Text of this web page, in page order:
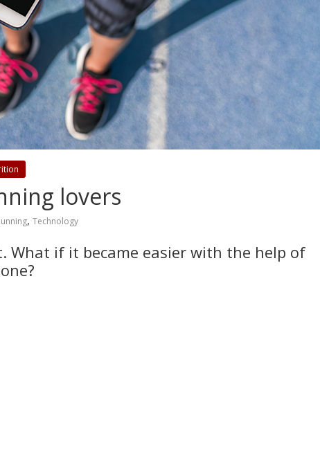
lovers
, Technology
What if it became easier with the help of